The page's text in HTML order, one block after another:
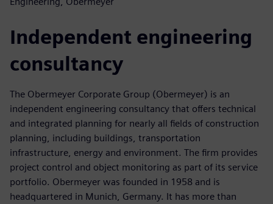
Independent engineering
consultancy
The Obermeyer Corporate Group (Obermeyer) is an
independent engineering consultancy that offers technical
and integrated planning for nearly all fields of construction
planning, including buildings, transportation
infrastructure, energy and environment. The firm provides
project control and object monitoring as part of its service
portfolio. Obermeyer was founded in 1958 and is
headquartered in Munich, Germany. It has more than